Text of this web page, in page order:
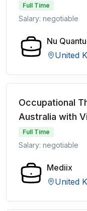
Full Time
Salary: negotiable
Nu
United
Occupational
Australia with
Full Time
Salary: negotiable
Mediix
United